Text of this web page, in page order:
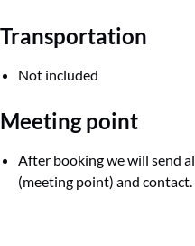
Transportation
Not included
Meeting point
After booking we will send
(meeting point) and contact.